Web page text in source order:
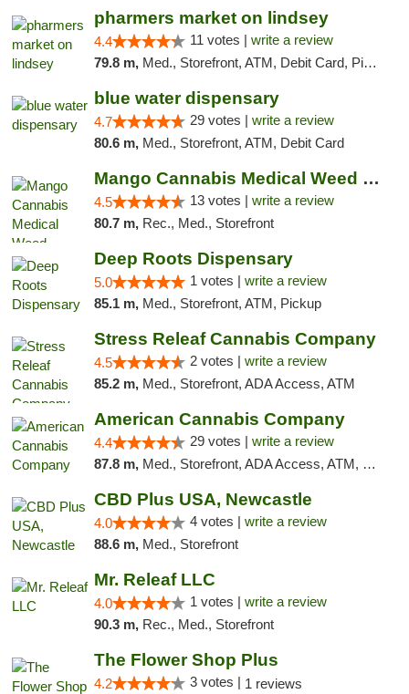
pharmers market on lindsey
4.4 11 votes | write a review
79.8 m, Med., Storefront, ATM, Debit Card, Pickup
blue water dispensary
4.7 29 votes | write a review
80.6 m, Med., Storefront, ATM, Debit Card
Mango Cannabis Medical Weed Dispensary Norman
4.5 13 votes | write a review
80.7 m, Rec., Med., Storefront
Deep Roots Dispensary
5.0 1 votes | write a review
85.1 m, Med., Storefront, ATM, Pickup
Stress Releaf Cannabis Company
4.5 2 votes | write a review
85.2 m, Med., Storefront, ADA Access, ATM
American Cannabis Company
4.4 29 votes | write a review
87.8 m, Med., Storefront, ADA Access, ATM, Debit Card, Delivery, Pickup
CBD Plus USA, Newcastle
4.0 4 votes | write a review
88.6 m, Med., Storefront
Mr. Releaf LLC
4.0 1 votes | write a review
90.3 m, Rec., Med., Storefront
The Flower Shop Plus
4.2 3 votes | 1 reviews